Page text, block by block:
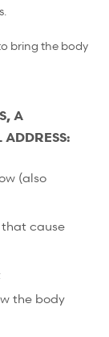
bring the body
A
(also
cause
the body